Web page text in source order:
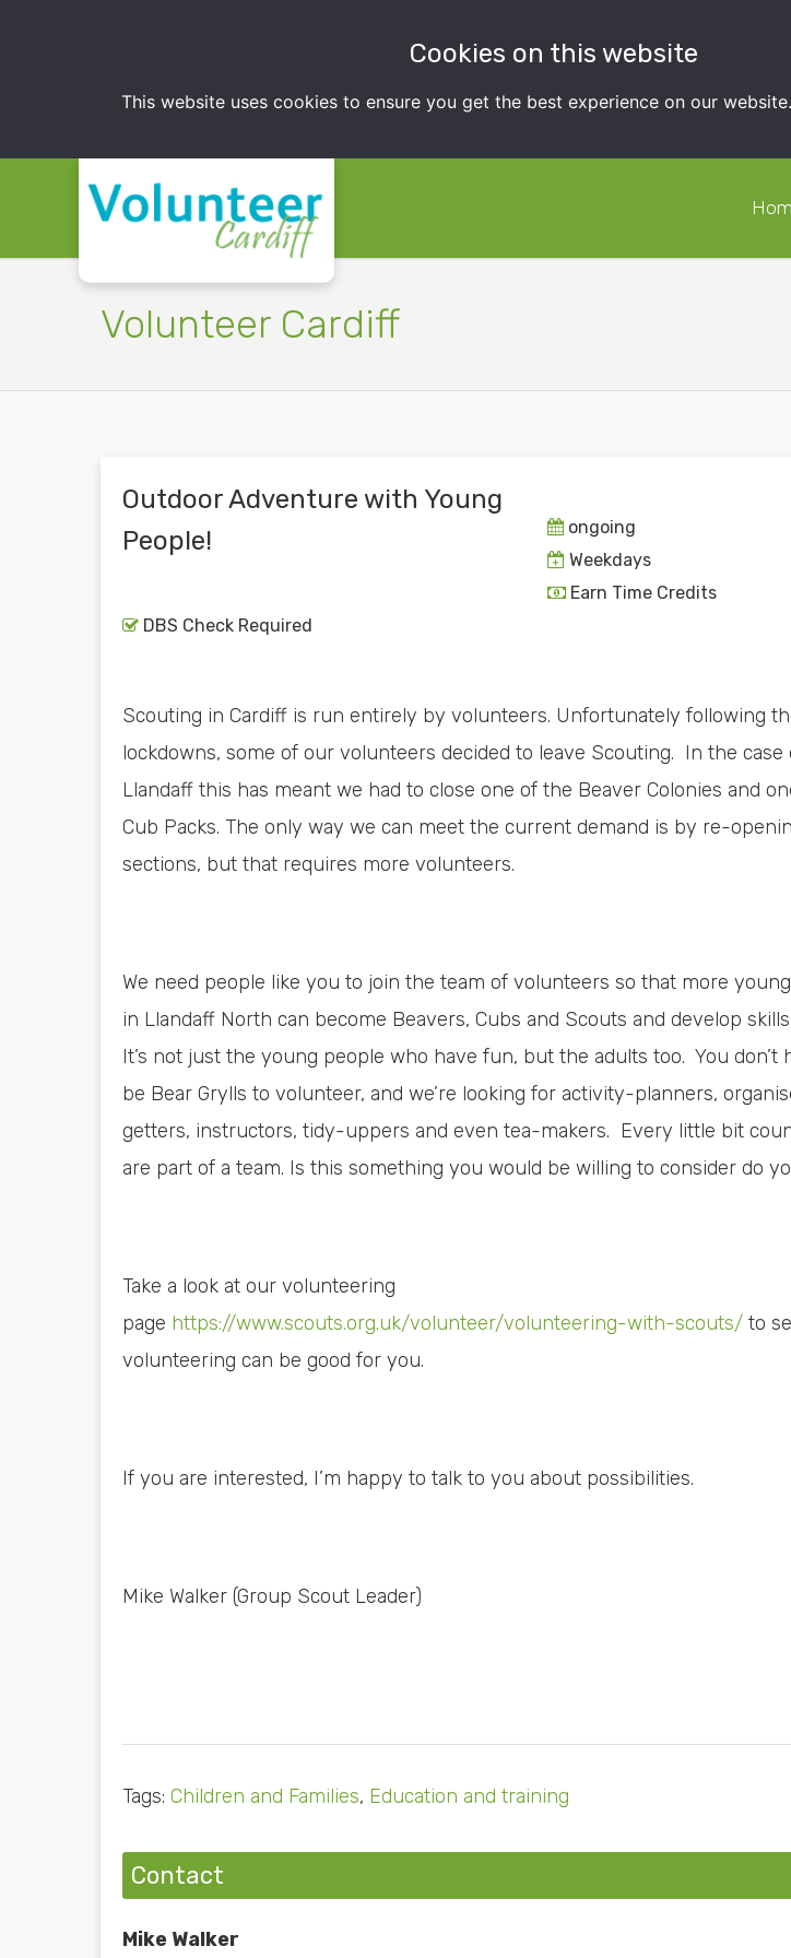
Cookies on this website
This website uses cookies to ensure you get the best experience on our
Volunteer Cardiff
Outdoor Adventure with Young
People!
ongoing
Weekdays
Earn Time Credits
DBS Check Required
Scouting in Cardiff is run entirely by volunteers. Unfortunately following
lockdowns, some of our volunteers decided to leave Scouting. In the case
Llandaff this has meant we had to close one of the Beaver Colonies and
Cub Packs. The only way we can meet the current demand is by re-
sections, but that requires more volunteers.
We need people like you to join the team of volunteers so that more
in Llandaff North can become Beavers, Cubs and Scouts and develop
It’s not just the young people who have fun, but the adults too. You don’t
be Bear Grylls to volunteer, and we’re looking for activity-planners,
getters, instructors, tidy-uppers and even tea-makers. Every little bit
are part of a team. Is this something you would be willing to consider do
Take a look at our volunteering
page https://www.scouts.org.uk/volunteer/volunteering-with-scouts/ to
volunteering can be good for you.
If you are interested, I’m happy to talk to you about possibilities.
Mike Walker (Group Scout Leader)
Tags: Children and Families, Education and training
Contact
Mike Walker